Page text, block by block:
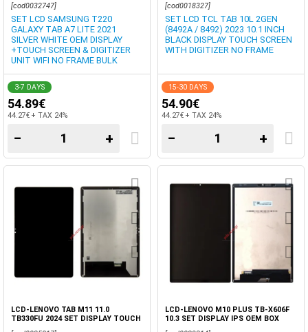
[cod0032747]
SET LCD SAMSUNG T220
GALAXY TAB A7 LITE 2021
SILVER WHITE OEM DISPLAY
+TOUCH SCREEN & DIGITIZER
UNIT WIFI NO FRAME BULK
3-7 DAYS
54.89€
44.27€ + TAX 24%
− +
BOX
[cod0018327]
SET LCD TCL TAB 10L 2GEN
(8492A / 8492) 2023 10.1 INCH
BLACK DISPLAY TOUCH SCREEN
WITH DIGITIZER NO FRAME
15-30 DAYS
54.90€
44.27€ + TAX 24%
− +
LCD-LENOVO TAB M11 11.0
TB330FU 2024 SET DISPLAY TOUCH
LCD-LENOVO M10 PLUS TB-X606F
10.3 SET DISPLAY IPS OEM BOX